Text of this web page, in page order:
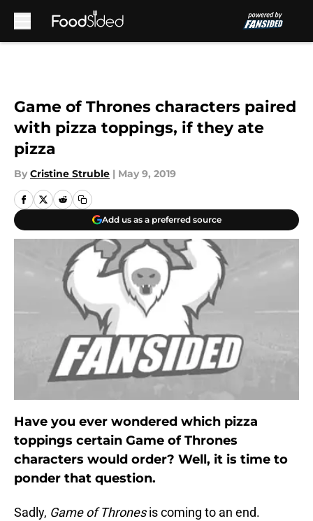
Game of Thrones characters paired
with pizza toppings, if they ate
pizza
By Cristine Struble | May 9, 2019
Add us as a preferred source
Have you ever wondered which pizza
toppings certain Game of Thrones
characters would order? Well, it is time to
ponder that question.
Sadly, Game of Thronesis coming to an end.